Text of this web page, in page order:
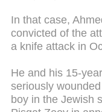
In that case,
convicted of the
a knife attack in
He and his 15-
seriously
boy in the Jewish